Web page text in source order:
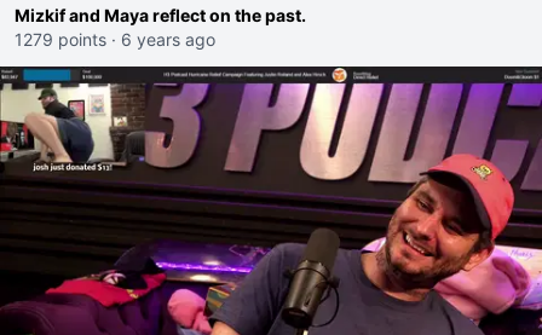
Mizkif and Maya reflect on the past.
1279 points · 6 years ago